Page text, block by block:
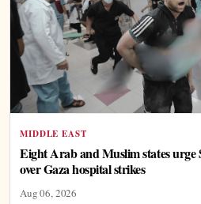
MIDDLE EAST
Eight Arab and Muslim states urge
over Gaza hospital strikes
Aug 06, 2026